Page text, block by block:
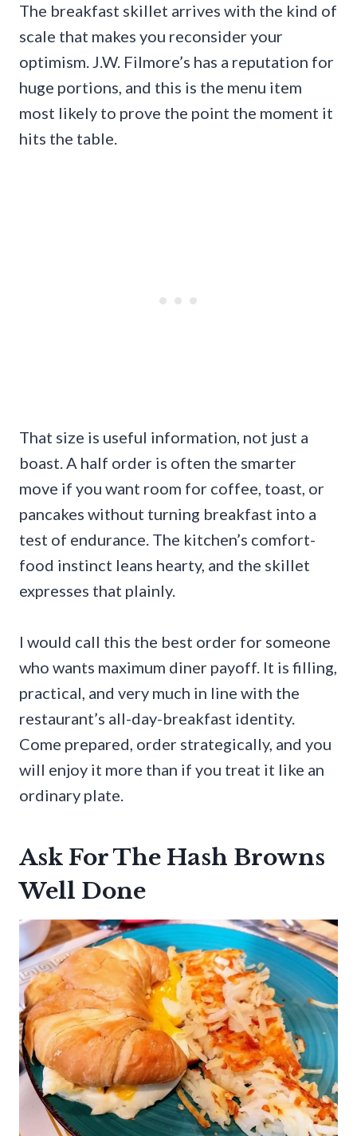
The breakfast skillet arrives with the kind of
scale that makes you reconsider your
optimism. J.W. Filmore’s has a reputation for
huge portions, and this is the menu item
most likely to prove the point the moment it
hits the table.
That size is useful information, not just a
boast. A half order is often the smarter
move if you want room for coffee, toast, or
pancakes without turning breakfast into a
test of endurance. The kitchen’s comfort-
food instinct leans hearty, and the skillet
expresses that plainly.
I would call this the best order for someone
who wants maximum diner payoff. It is filling,
practical, and very much in line with the
restaurant’s all-day-breakfast identity.
Come prepared, order strategically, and you
will enjoy it more than if you treat it like an
ordinary plate.
Ask For The Hash Browns
Well Done